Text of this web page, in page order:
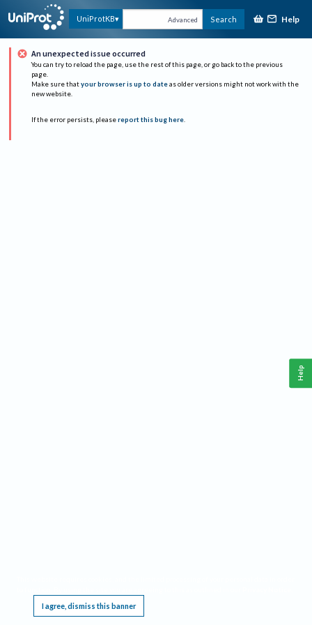
UniProtKB Advanced Search Help
An unexpected issue occurred
You can try to reload the page, use the rest of this page, or go back to the previous
page.
Make sure that your browser is up to date as older versions might not work with the
new website.
If the error persists, please report this bug here.
I agree, dismiss this banner
Help